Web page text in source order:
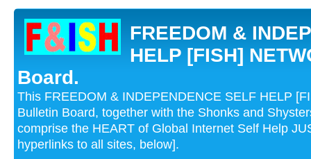
FREEDOM &
HELP [FISH]
Board.
This FREEDOM & INDEPENDENCE SELF HELP
Bulletin Board, together with the Shonks and
comprise the HEART of Global Internet Self Help
hyperlinks to all sites, below].